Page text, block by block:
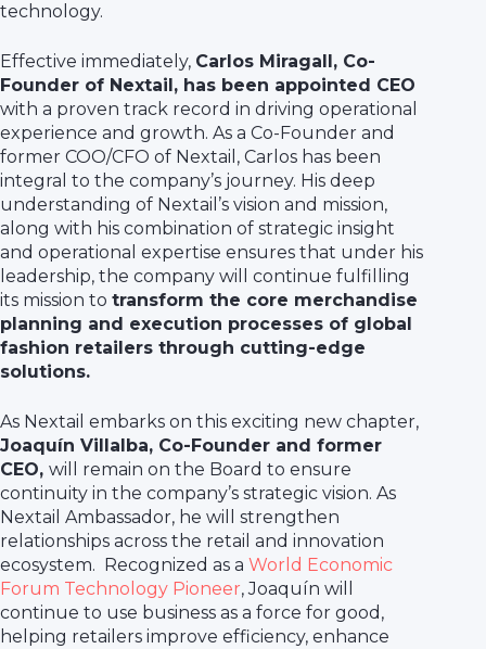
technology.
Effective immediately, Carlos Miragall, Co-
Founder of Nextail, has been appointed CEO
with a proven track record in driving operational
experience and growth. As a Co-Founder and
former COO/CFO of Nextail, Carlos has been
integral to the company’s journey. His deep
understanding of Nextail’s vision and mission,
along with his combination of strategic insight
and operational expertise ensures that under his
leadership, the company will continue fulfilling
its mission to transform the core merchandise
planning and execution processes of global
fashion retailers through cutting-edge
solutions.
As Nextail embarks on this exciting new chapter,
Joaquín Villalba, Co-Founder and former
CEO, will remain on the Board to ensure
continuity in the company’s strategic vision. As
Nextail Ambassador, he will strengthen
relationships across the retail and innovation
ecosystem. Recognized as a World Economic
Forum Technology Pioneer, Joaquín will
continue to use business as a force for good,
helping retailers improve efficiency, enhance